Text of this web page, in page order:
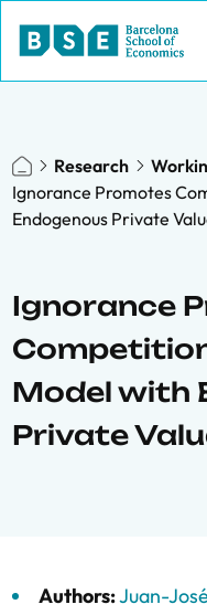
Research
Ignorance Promotes
Endogenous Private
Ignorance
Model with
Private
Authors:Juan-